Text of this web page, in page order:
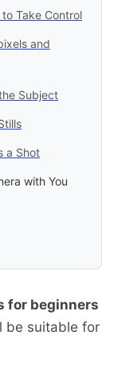
to Take Control
and
Subject
a Shot
with You
for beginners
be suitable for